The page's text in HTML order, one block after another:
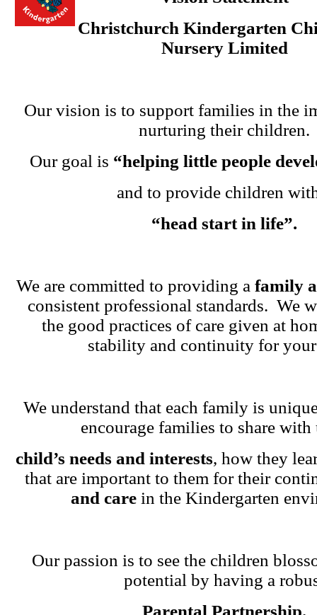
Christchurch Kindergarten
Nursery Limited
Our vision is to support families in the
nurturing their children.
Our goal is “helping little people
and to provide children
“head start in life”.
We are committed to providing a family
consistent professional standards. We
the good practices of care given at
stability and continuity for
We understand that each family is
encourage families to share with
child’s needs and interests, how they
that are important to them for their
and carein the Kindergarten
Our passion is to see the children
potential by having a
Parental Partnership.